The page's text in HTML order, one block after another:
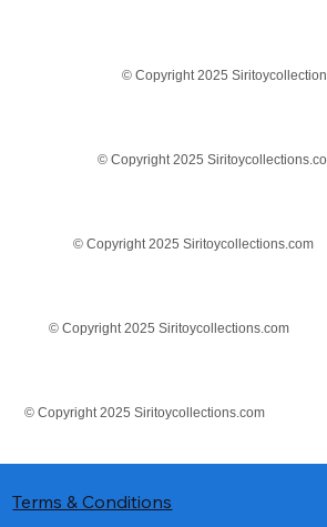
© Copyright 2025
© Copyright 2025
© Copyright 2025 Siritoycollections.com
© Copyright 2025 Siritoycollections.com
© Copyright 2025 Siritoycollections.com
Terms & Conditions